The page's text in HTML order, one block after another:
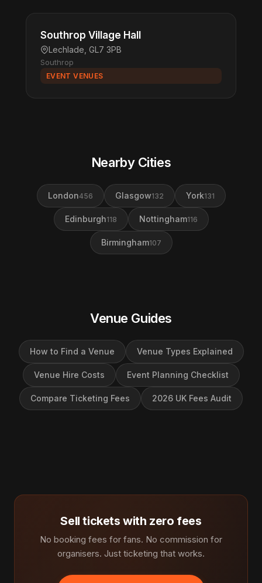
Southrop Village Hall
Lechlade, GL7 3PB
Southrop
EVENT VENUES
Nearby Cities
London456 Glasgow132 York131
Edinburgh118 Nottingham116
Birmingham107
Venue Guides
How to Find a Venue Venue Types Explained
Venue Hire Costs Event Planning Checklist
Compare Ticketing Fees 2026 UK Fees Audit
Sell tickets with zero fees
No booking fees for fans. No commission for
organisers. Just ticketing that works.